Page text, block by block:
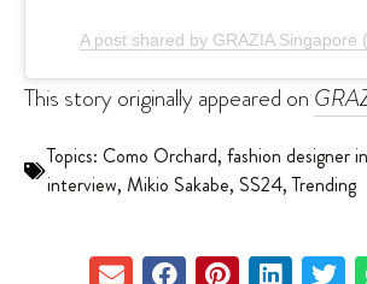
A post shared by GRAZIA Singapore
This story originally appeared on
Topics: Como Orchard, fashion designer
interview, Mikio Sakabe, SS24,Trending